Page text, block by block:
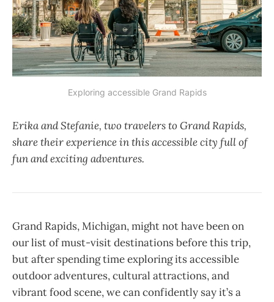
Exploring accessible Grand Rapids
Erika and Stefanie, two travelers to Grand Rapids,
share their experience in this accessible city full of
fun and exciting adventures.
Grand Rapids, Michigan, might not have been on
our list of must-visit destinations before this trip,
but after spending time exploring its accessible
outdoor adventures, cultural attractions, and
vibrant food scene, we can confidently say it’s a